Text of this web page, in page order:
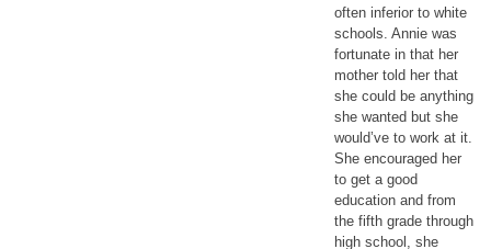
often inferior to white
schools. Annie was
fortunate in that her
mother told her that
she could be anything
she wanted but she
would’ve to work at it.
She encouraged her
to get a good
education and from
the fifth grade through
high school, she